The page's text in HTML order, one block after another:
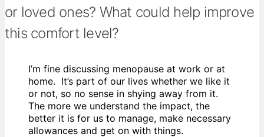
or loved ones? What could help improve
this comfort level?
I’m fine discussing menopause at work or at
home. It’s part of our lives whether we like it
or not, so no sense in shying away from it.
The more we understand the impact, the
better it is for us to manage, make necessary
allowances and get on with things.